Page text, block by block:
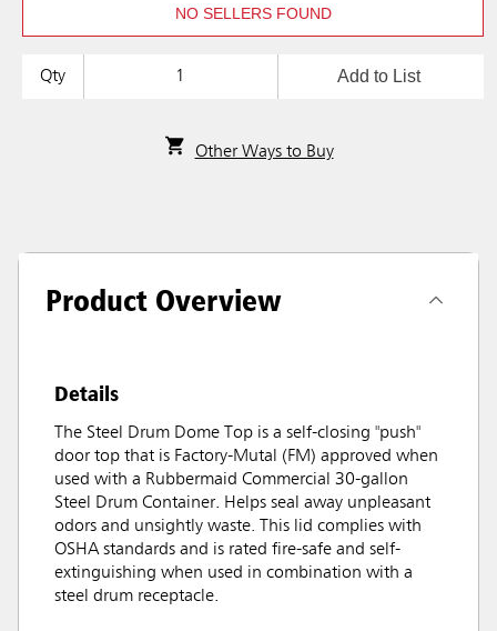
NO SELLERS FOUND
Qty Add to List
Other Ways to Buy
Product Overview
Details
The Steel Drum Dome Top is a self-closing "push"
door top that is Factory-Mutal (FM) approved when
used with a Rubbermaid Commercial 30-gallon
Steel Drum Container. Helps seal away unpleasant
odors and unsightly waste. This lid complies with
OSHA standards and is rated fire-safe and self-
extinguishing when used in combination with a
steel drum receptacle.